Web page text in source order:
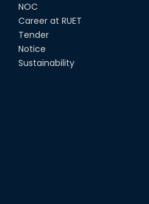
NOC
Career at RUET
Tender
Notice
Sustainability